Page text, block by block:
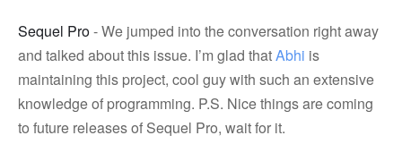
Sequel Pro- We jumped into the conversation right away
and talked about this issue. I’m glad thatAbhi is
maintaining this project, cool guy with such an extensive
knowledge of programming. P.S. Nice things are coming
to future releases of Sequel Pro, wait for it.